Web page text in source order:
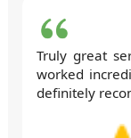
Truly great
worked
definitely